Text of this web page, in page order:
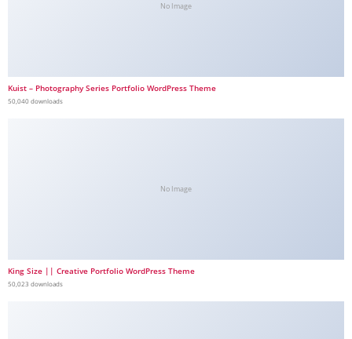
No Image
Kuist – Photography Series Portfolio WordPress Theme
50,040 downloads
No Image
King Size || Creative Portfolio WordPress Theme
50,023 downloads